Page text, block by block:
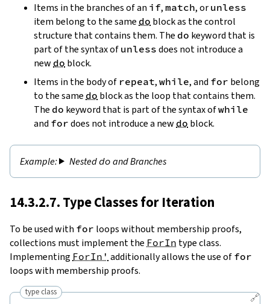
Items in the branches of an if, match, or unless
item belong to the same do block as the control
structure that contains them. The do keyword that is
part of the syntax of unless does not introduce a
new do block.
Items in the body of repeat, while, and for belong
to the same do block as the loop that contains them.
The do keyword that is part of the syntax ofwhile
and for does not introduce a new do block.
Nesteddo and Branches
14.3.2.7. Type Classes for Iteration
To be used with for loops without membership proofs,
collections must implement the ForIn type class.
Implementing ForIn' additionally allows the use of for
loops with membership proofs.
🔗
type class